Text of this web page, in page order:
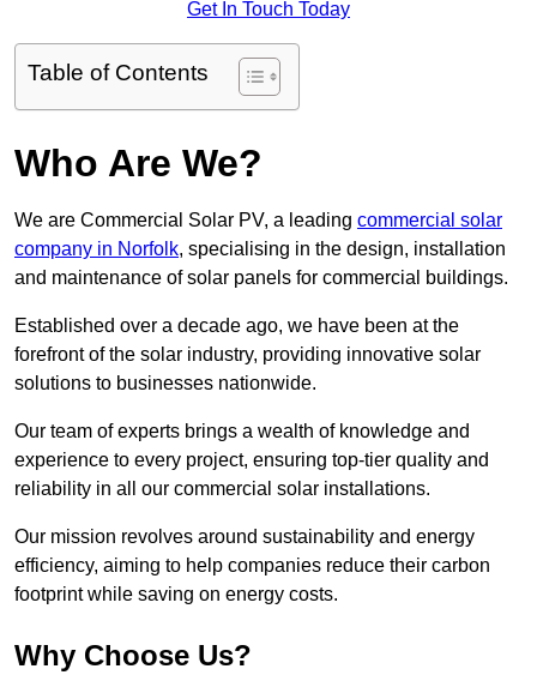
Get In Touch Today
Table of Contents
Who Are We?
We are Commercial Solar PV, a leading commercial solar
company in Norfolk, specialising in the design, installation
and maintenance of solar panels for commercial buildings.
Established over a decade ago, we have been at the
forefront of the solar industry, providing innovative solar
solutions to businesses nationwide.
Our team of experts brings a wealth of knowledge and
experience to every project, ensuring top-tier quality and
reliability in all our commercial solar installations.
Our mission revolves around sustainability and energy
efficiency, aiming to help companies reduce their carbon
footprint while saving on energy costs.
Why Choose Us?